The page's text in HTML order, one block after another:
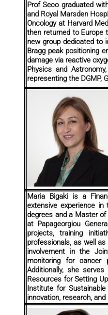
Prof Seco graduated
and Royal Marsden
Oncology at Harvard
then returned to Europe
new group dedicated to
Bragg peak positioning
damage via reactive
Physics and
representing the DGMP,
Maria Bigaki is a
extensive experience
degrees and a Master
at Papageorgiou
projects, training
professionals, as well
involvement in the
monitoring for cancer
Additionally, she
Resources for Setting
Institute for
innovation, research,